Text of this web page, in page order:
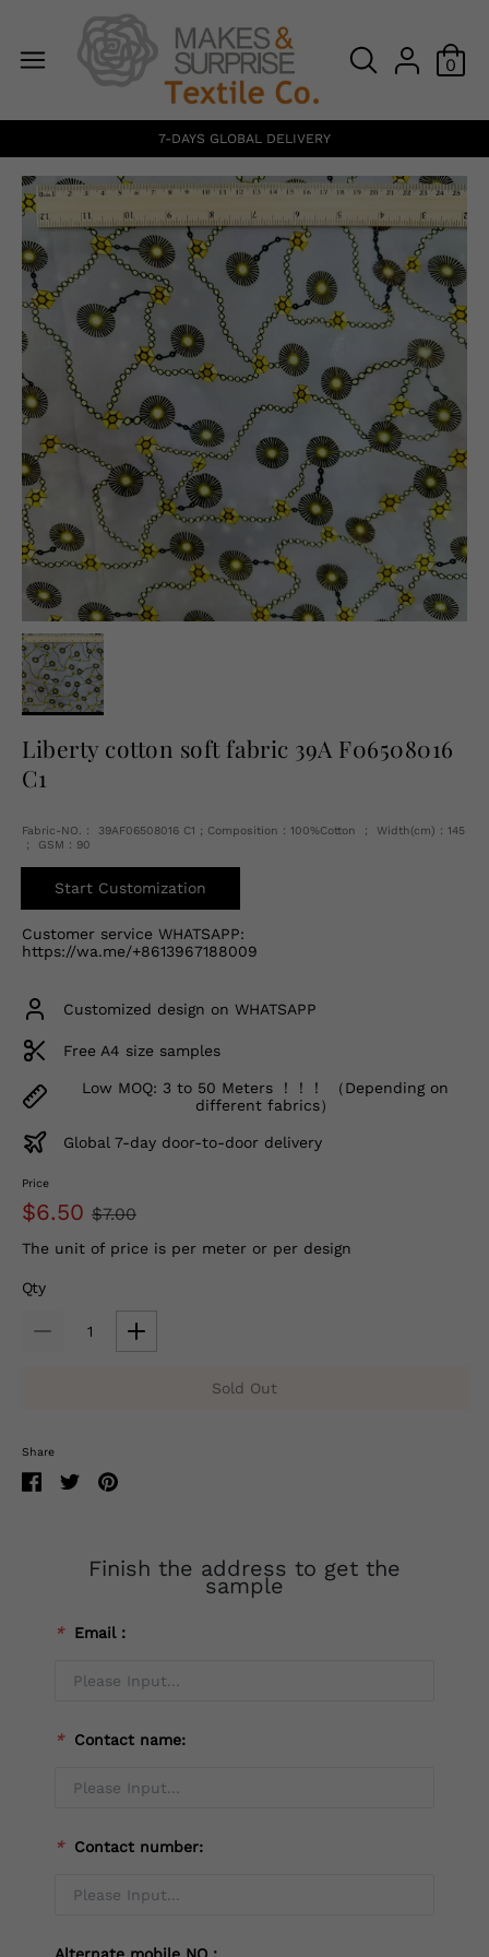
0
English
USD
7-DAYS GLOBAL DELIVERY
Liberty cotton soft fabric 39A F06508016
C1
Fabric-NO.： 39AF06508016 C1 ; Composition：100%Cotton ； Width(cm)：145
； GSM：90
Start Customization
Customer service WHATSAPP:
https://wa.me/+8613967188009
Customized design on WHATSAPP
Free A4 size samples
Low MOQ: 3 to 50 Meters ！！！ （Depending on
different fabrics）
Global 7-day door-to-door delivery
Price
$6.50 $7.00
The unit of price is per meter or per design
Qty
Sold Out
Share
Finish the address to get the
sample
* Email：
* Contact name:
* Contact number: